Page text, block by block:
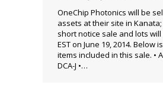
OneChip Photonics will be
assets at their site in
short notice sale and lots will
EST on June 19, 2014.
items included in this sale. •
DCA-J •…